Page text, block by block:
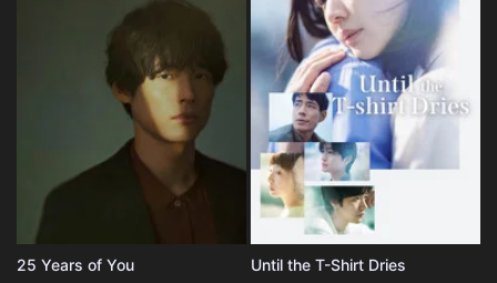
25 Years of You Until the T-Shirt Dries